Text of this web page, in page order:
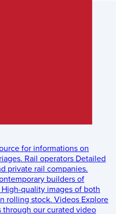
for informations on
Rail operators Detailed
private rail companies.
builders of
High-quality images of both
rolling stock. Videos Explore
through our curated video